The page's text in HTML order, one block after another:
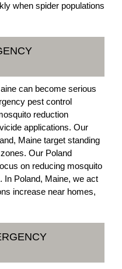
when spider populations
can become serious
pest control
reduction
applications. Our
Maine target standing
Our Poland
on reducing mosquito
In Poland, Maine, we act
increase near homes,